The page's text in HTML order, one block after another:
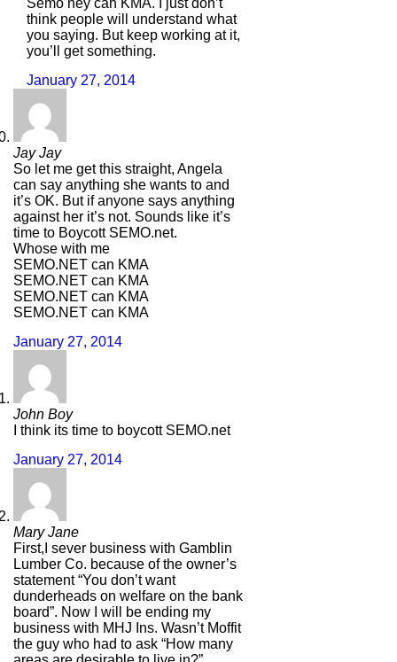
Semo ney can KMA. I just don’t
think people will understand what
you saying. But keep working at it,
you’ll get something.
January 27, 2014
Jay Jay
So let me get this straight, Angela
can say anything she wants to and
it’s OK. But if anyone says anything
against her it’s not. Sounds like it’s
time to Boycott SEMO.net.
Whose with me
SEMO.NET can KMA
SEMO.NET can KMA
SEMO.NET can KMA
SEMO.NET can KMA
January 27, 2014
John Boy
I think its time to boycott SEMO.net
January 27, 2014
Mary Jane
First,I sever business with Gamblin
Lumber Co. because of the owner’s
statement “You don’t want
dunderheads on welfare on the bank
board”. Now I will be ending my
business with MHJ Ins. Wasn’t Moffit
the guy who had to ask “How many